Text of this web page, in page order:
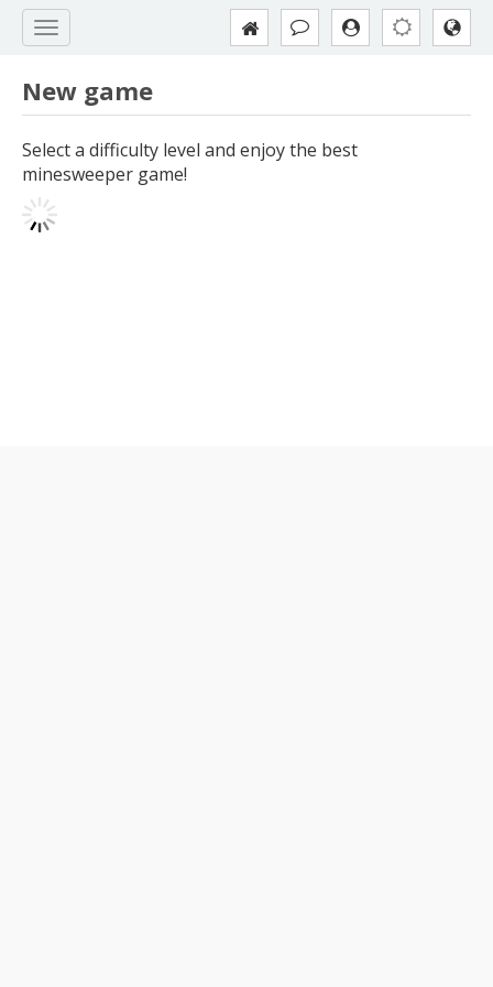
New game
Select a difficulty level and enjoy the best
minesweeper game!